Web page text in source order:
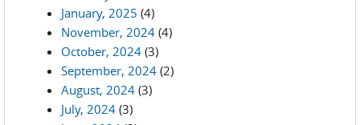
January, 2025 (4)
November, 2024 (4)
October, 2024 (3)
September, 2024 (2)
August, 2024 (3)
July, 2024 (3)